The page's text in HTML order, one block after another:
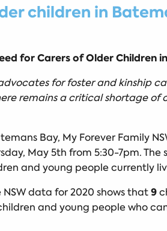
children in
for Carers of Older Children
for foster and
remains a critical shortage
Bay, My Forever Family
May 5th from 5:30-7pm.
and young people currently
data for 2020 shows that9
and young people who